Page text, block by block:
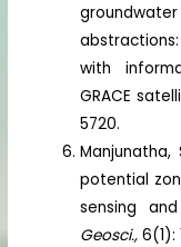
with
GRACE
5720.
Manjunatha,
potential
sensing
Geosci.,6(1):